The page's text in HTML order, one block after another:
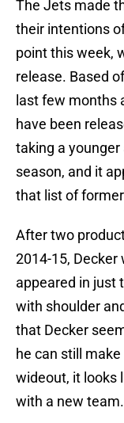
The Jets made
their intentions
point this week,
release. Based
last few months
have been
taking a
season, and it
that list of
After two
2014-15,
appeared in just
with shoulder
that Decker
he can still
wideout, it looks
with a new team.